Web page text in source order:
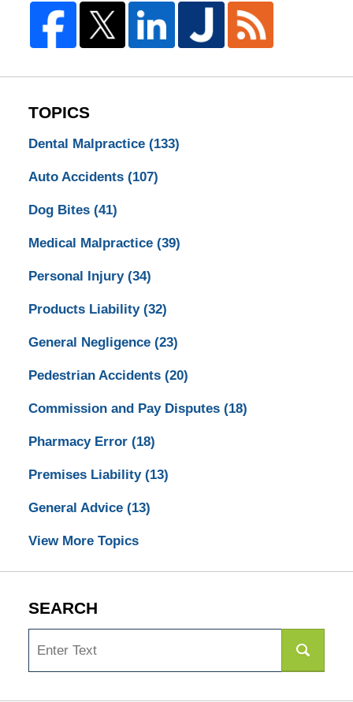
TOPICS
Dental Malpractice (133)
Auto Accidents (107)
Dog Bites (41)
Medical Malpractice (39)
Personal Injury (34)
Products Liability (32)
General Negligence (23)
Pedestrian Accidents (20)
Commission and Pay Disputes (18)
Pharmacy Error (18)
Premises Liability (13)
General Advice (13)
View More Topics
SEARCH